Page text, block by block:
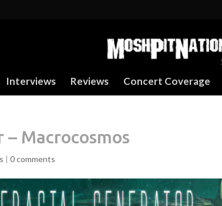
Interviews Reviews Concert Coverage
Macrocosmos
| 0 comments